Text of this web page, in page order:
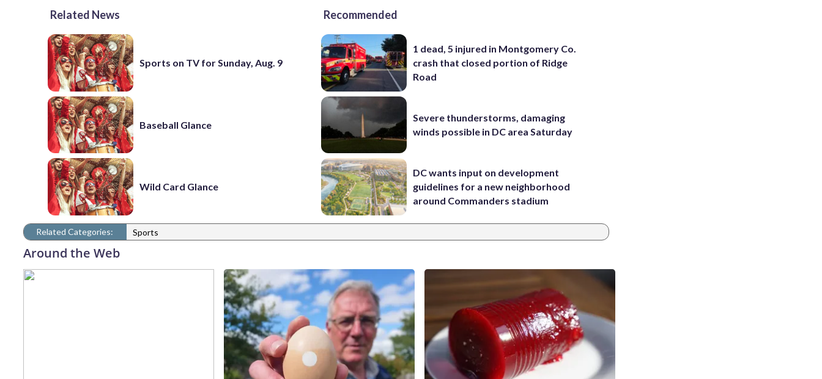
Related News
Sports on TV for Sunday, Aug. 9
Baseball Glance
Wild Card Glance
Recommended
1 dead, 5 injured in Montgomery Co.
crash that closed portion of Ridge
Road
Severe thunderstorms, damaging
winds possible in DC area Saturday
DC wants input on development
guidelines for a new neighborhood
around Commanders stadium
Related Categories: Sports
Around the Web